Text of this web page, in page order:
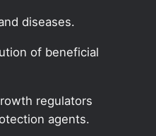
diseases.
of beneficial
regulators
agents.